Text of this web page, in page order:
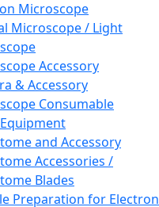
Microscope
Microscope / Light
Accessory
& Accessory
Consumable
and Accessory
Accessories /
Blades
Preparation for Electron